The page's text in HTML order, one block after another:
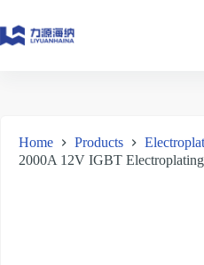
to
content
Home Products
2000A 12V IGBT